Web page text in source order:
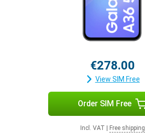
€278.00
View SIM Free
Order SIM Free
Incl. VAT Free shipping